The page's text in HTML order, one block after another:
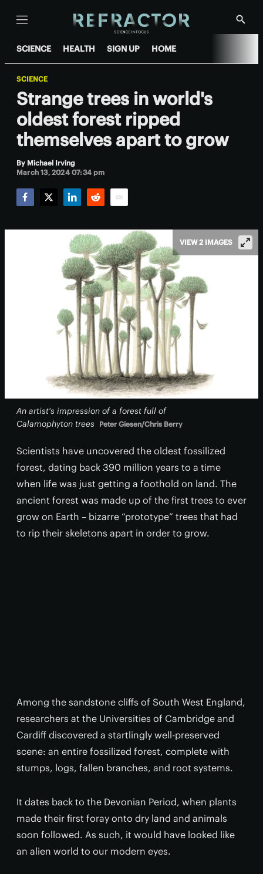
Menu
Show
SCIENCE HEALTH SIGN UP HOME
SCIENCE
Strange trees in world's
oldest forest ripped
themselves apart to grow
By Michael Irving
March 13, 2024 07:34 pm
An artist's impression of a forest full of
Calamophyton trees Peter Giesen/Chris Berry
VIEW 2 IMAGES
Scientists have uncovered the oldest fossilized
forest, dating back 390 million years to a time
when life was just getting a foothold on land. The
ancient forest was made up of the first trees to ever
grow on Earth – bizarre “prototype” trees that had
to rip their skeletons apart in order to grow.
Among the sandstone cliffs of South West England,
researchers at the Universities of Cambridge and
Cardiff discovered a startlingly well-preserved
scene: an entire fossilized forest, complete with
stumps, logs, fallen branches, and root systems.
It dates back to the Devonian Period, when plants
made their first foray onto dry land and animals
soon followed. As such, it would have looked like
an alien world to our modern eyes.